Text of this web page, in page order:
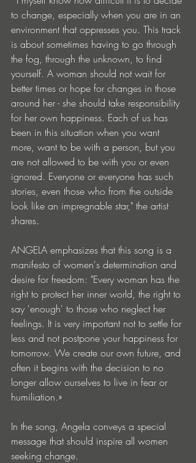
to change, especially when you are in an
environment that oppresses you. This track
is about sometimes having to go through
the fog, through the unknown, to find
yourself. A woman should not wait for
better times or hope for changes in those
around her - she should take responsibility
for her own happiness. Each of us has
been in this situation when you want
more, want to be with a person, but you
are not allowed to be with you or even
ignored. Everyone or everyone has such
stories, even those who from the outside
look like an impregnable star," the artist
shares.
ANGELA emphasizes that this song is a
manifesto of women's determination and
desire for freedom: "Every woman has the
right to protect her inner world, the right to
say 'enough' to those who neglect her
feelings. It is very important not to settle for
less and not postpone your happiness for
tomorrow. We create our own future, and
often it begins with the decision to no
longer allow ourselves to live in fear or
humiliation.»
In the song, Angela conveys a special
message that should inspire all women
seeking change.